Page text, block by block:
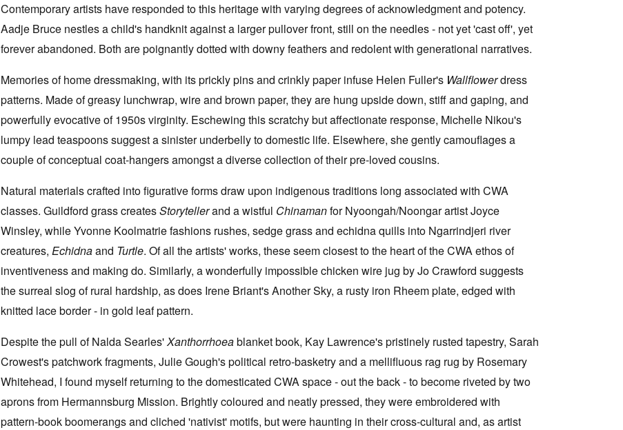
Contemporary artists have responded to this heritage with varying degrees of acknowledgment and potency.
Aadje Bruce nestles a child's handknit against a larger pullover front, still on the needles - not yet 'cast off', yet
forever abandoned. Both are poignantly dotted with downy feathers and redolent with generational narratives.
Memories of home dressmaking, with its prickly pins and crinkly paper infuse Helen Fuller's Wallflowerdress
patterns. Made of greasy lunchwrap, wire and brown paper, they are hung upside down, stiff and gaping, and
powerfully evocative of 1950s virginity. Eschewing this scratchy but affectionate response, Michelle Nikou's
lumpy lead teaspoons suggest a sinister underbelly to domestic life. Elsewhere, she gently camouflages a
couple of conceptual coat-hangers amongst a diverse collection of their pre-loved cousins.
Natural materials crafted into figurative forms draw upon indigenous traditions long associated with CWA
classes. Guildford grass createsStorytellerand a wistful Chinamanfor Nyoongah/Noongar artist Joyce
Winsley, while Yvonne Koolmatrie fashions rushes, sedge grass and echidna quills into Ngarrindjeri river
creatures, Echidnaand Turtle. Of all the artists' works, these seem closest to the heart of the CWA ethos of
inventiveness and making do. Similarly, a wonderfully impossible chicken wire jug by Jo Crawford suggests
the surreal slog of rural hardship, as does Irene Briant's Another Sky, a rusty iron Rheem plate, edged with
knitted lace border - in gold leaf pattern.
Despite the pull of Nalda Searles'Xanthorrhoeablanket book, Kay Lawrence's pristinely rusted tapestry, Sarah
Crowest's patchwork fragments, Julie Gough's political retro-basketry and a mellifluous rag rug by Rosemary
Whitehead, I found myself returning to the domesticated CWA space - out the back - to become riveted by two
aprons from Hermannsburg Mission. Brightly coloured and neatly pressed, they were embroidered with
pattern-book boomerangs and cliched 'nativist' motifs, but were haunting in their cross-cultural and, as artist